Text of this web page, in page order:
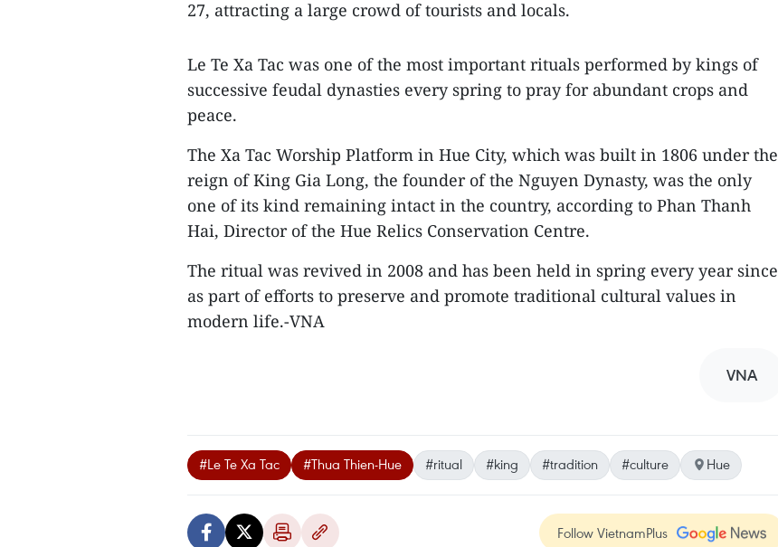
27, attracting a large crowd of tourists and locals.
Le Te Xa Tac was one of the most important rituals performed by kings of
successive feudal dynasties every spring to pray for abundant crops and
peace.
The Xa Tac Worship Platform in Hue City, which was built in 1806 under the
reign of King Gia Long, the founder of the Nguyen Dynasty, was the only
one of its kind remaining intact in the country, according to Phan Thanh
Hai, Director of the Hue Relics Conservation Centre.
The ritual was revived in 2008 and has been held in spring every year since
as part of efforts to preserve and promote traditional cultural values in
modern life.-VNA
VNA
#Le Te Xa Tac #Thua Thien-Hue #ritual #king #tradition #culture Hue
Follow VietnamPlus